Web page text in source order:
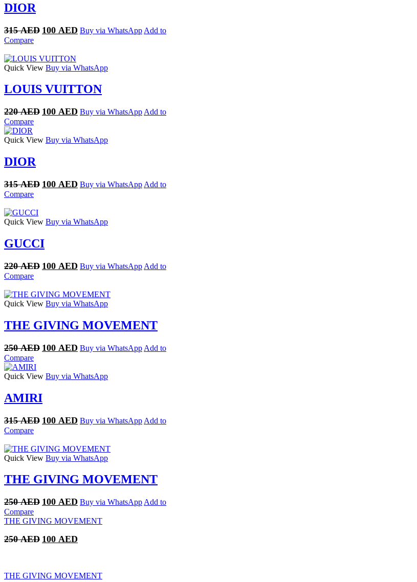
DIOR
315AED Original
315 AED.
100 AED Current
Buy via WhatsApp Add to
Compare
Quick View Buy via WhatsApp
LOUIS VUITTON
220AED Original
220 AED.
100 AED Current
100 AED.
Buy via WhatsApp Add to
Compare
Quick View Buy via WhatsApp
DIOR
315AED Original
100 AED Current
Buy via WhatsApp Add to
Compare
Quick View Buy via WhatsApp
GUCCI
220AED Original
220 AED.
100 AED Current
100 AED.
Buy via WhatsApp Add to
Compare
Quick View Buy via WhatsApp
THE GIVING MOVEMENT
250AED Original
250 AED.
100 AED Current
100 AED.
Buy via WhatsApp Add to
Compare
Quick View Buy via WhatsApp
AMIRI
315AED Original
315 AED.
100 AED Current
100 AED.
Buy via WhatsApp Add to
Compare
Quick View Buy via WhatsApp
THE GIVING MOVEMENT
250AED Original
was:
100 AED Current
is:
Buy via WhatsApp Add to
Compare
THE GIVING MOVEMENT
250AED Original
100 AED
THE GIVING MOVEMENT